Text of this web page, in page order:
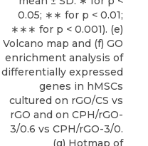
0.05; ∗∗ for p < 0.01;
∗∗∗ for p < 0.001). (e)
Volcano map and (f) GO
enrichment analysis of
differentially expressed
genes in hMSCs
cultured on rGO/CS vs
rGO and on CPH/rGO-
3/0.6 vs CPH/rGO-3/0.
(g) Hotmap of